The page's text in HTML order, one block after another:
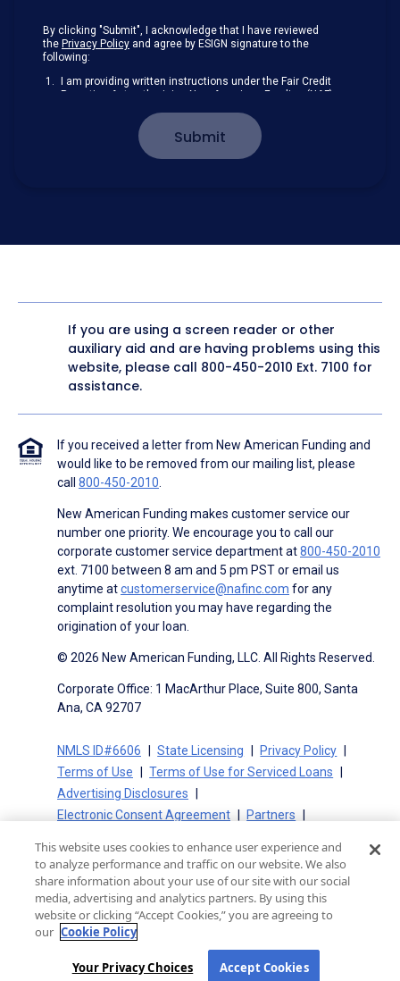
By clicking "Submit", I acknowledge that I have reviewed
the Privacy Policy and agree by ESIGN signature to the
following:
I am providing written instructions under the Fair Credit
Reporting Act authorizing New American Funding (NAF)
other information from a consumer reporting agency
solely to conduct a prequalification for credit.
Receive disclosures and communications about my
behalf to contact me at the number that I provided above
without providing consent by calling
(800) 890-1057. I
consent to be contacted even if my phone number or
email address appears on a NAF Do Not Contact/Do Not
Email list, a State or National Do Not Call Registry or any
other Do Not Contact/Do Not Email list.
Consent Agreement.
Submit
If you are using a screen reader or other
auxiliary aid and are having problems using this
website, please call 800-450-2010 Ext. 7100 for
assistance.
If you received a letter from New American Funding and
would like to be removed from our mailing list, please
call 800-450-2010
New American Funding makes customer service our
number one priority. We encourage you to call our
corporate customer service department at800-450-2010
ext. 7100 between 8 am and 5 pm PST or email us
anytime atcustomerservice@nafinc.com for any
complaint resolution you may have regarding the
origination of your loan.
© 2026 New American Funding, LLC. All Rights Reserved.
Corporate Office: 1 MacArthur Place, Suite 800, Santa
Ana, CA 92707
NMLS ID#6606 State Licensing
Privacy Policy
Terms of Use
Terms of Use for Serviced Loans
Advertising Disclosures
Electronic Consent Agreement
Partners
State Disclosures for Serviced Loans
Cookie Policy
California Collection Notice
CA Privacy Policy
Your Privacy Choices
This website uses cookies to enhance user experience and
to analyze performance and traffic on our website. We also
share information about your use of our site with our social
media, advertising and analytics partners. By using this
website or clicking “Accept Cookies,” you are agreeing to
our Cookie Policy
Your Privacy Choices Accept Cookies